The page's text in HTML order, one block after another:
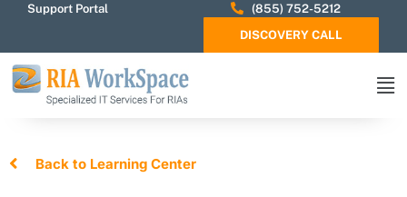
Support Portal
(855) 752-5212
DISCOVERY CALL
Back to Learning Center